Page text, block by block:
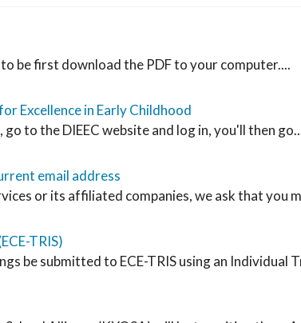
be first download the PDF to your computer....
Excellence in Early Childhood
to the DIEEC website and log in, you'll then
email address
or its affiliated companies, we ask that you
TRIS)
be submitted to ECE-TRIS using an Individual